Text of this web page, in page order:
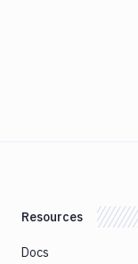
Resources
Docs